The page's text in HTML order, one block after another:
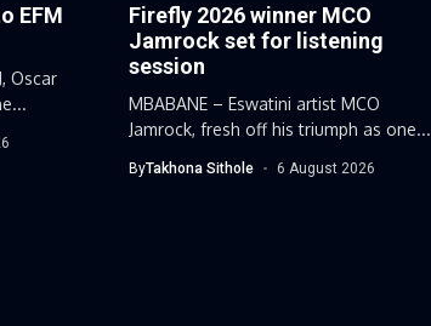
EFM
Oscar
Firefly 2026 winner MCO
Jamrock set for listening
session
MBABANE – Eswatini artist MCO
Jamrock, fresh off his triumph as one...
ByTakhona Sithole 6 August 2026